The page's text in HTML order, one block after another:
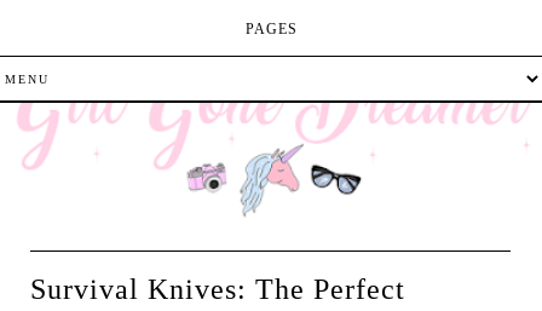
Survival Knives: The Perfect
PAGES